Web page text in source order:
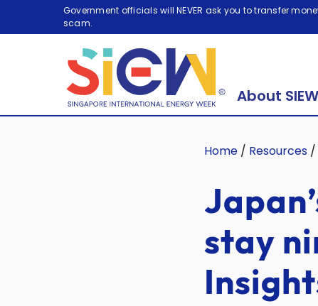
Government officials will NEVER ask you to transfer
scam.
About SIEW
Home / Resources /
stay